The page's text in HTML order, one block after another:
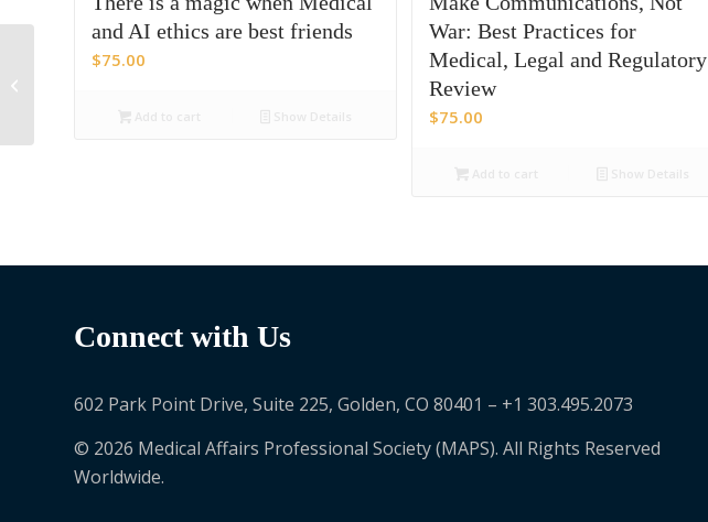
and AI ethics are best friends
$75.00
War: Best Practices for
Medical, Legal and Regulatory
Review
$75.00
Connect with Us
602 Park Point Drive, Suite 225, Golden, CO 80401 – +1 303.495.2073
© 2026 Medical Affairs Professional Society (MAPS). All Rights Reserved
Worldwide.
From Content To